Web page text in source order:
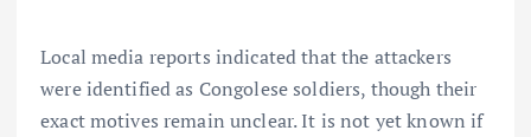
Local media reports indicated that the attackers
were identified as Congolese soldiers, though their
exact motives remain unclear. It is not yet known if